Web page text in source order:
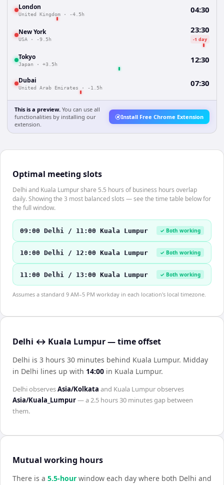
London
United Kingdom · -4.5h 04:30
New York
USA · -9.5h
23:30
-1 day
Tokyo
Japan · +3.5h 12:30
Dubai
United Arab Emirates · -1.5h 07:30
This is a preview. You can use all
functionalities by installing our
extension.
Install Free Chrome Extension
Optimal meeting slots
Delhi and Kuala Lumpur share 5.5 hours of business hours overlap
daily. Showing the 3 most balanced slots — see the time table below for
the full window.
09:00 Delhi / 11:00 Kuala Lumpur ✓ Both working
10:00 Delhi / 12:00 Kuala Lumpur ✓ Both working
11:00 Delhi / 13:00 Kuala Lumpur ✓ Both working
Assumes a standard 9 AM–5 PM workday in each location's local timezone.
Delhi ↔ Kuala Lumpur — time offset
Delhi is 3 hours 30 minutes behind Kuala Lumpur. Midday
in Delhi lines up with 14:00 in Kuala Lumpur.
DelhiobservesAsia/Kolkata and Kuala Lumpurobserves
Asia/Kuala_Lumpur— a2.5 hours 30 minutesgap between
them.
Mutual working hours
There is a 5.5-hour window each day where both Delhi and